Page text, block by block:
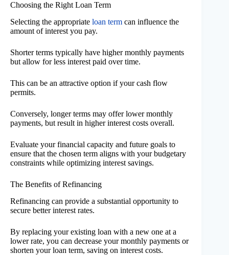
Choosing the Right Loan Term
Selecting the appropriate loan term can influence the
amount of interest you pay.
Shorter terms typically have higher monthly payments
but allow for less interest paid over time.
This can be an attractive option if your cash flow
permits.
Conversely, longer terms may offer lower monthly
payments, but result in higher interest costs overall.
Evaluate your financial capacity and future goals to
ensure that the chosen term aligns with your budgetary
constraints while optimizing interest savings.
The Benefits of Refinancing
Refinancing can provide a substantial opportunity to
secure better interest rates.
By replacing your existing loan with a new one at a
lower rate, you can decrease your monthly payments or
shorten your loan term, saving on interest costs.